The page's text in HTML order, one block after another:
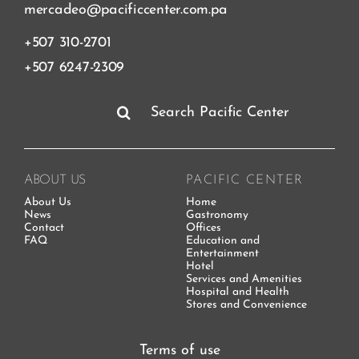
mercadeo@pacificcenter.com.pa
+507 310-2701
+507 6247-2309
for:
ABOUT US
About Us
News
Contact
FAQ
PACIFIC CENTER
Home
Gastronomy
Offices
Education and
Entertainment
Hotel
Services and Amenities
Hospital and Health
Stores and Convenience
Terms of use